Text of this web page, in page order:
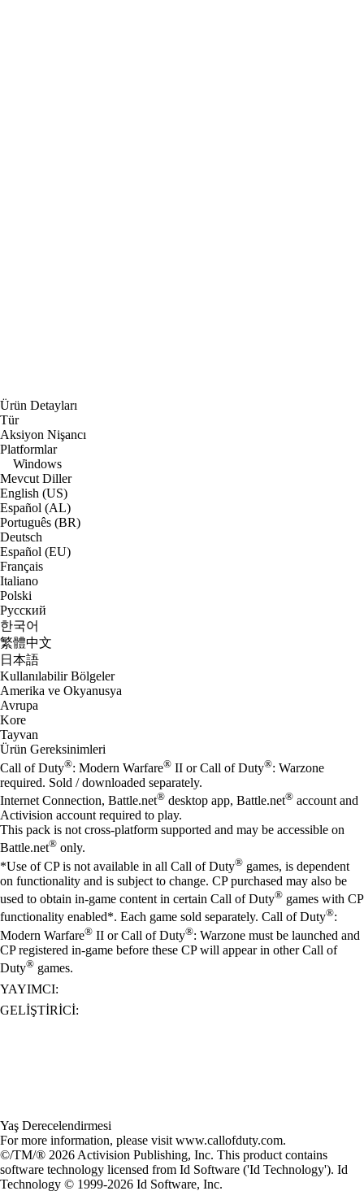
Ürün Detayları
Tür
Aksiyon Nişancı
Platformlar
Windows
Mevcut Diller
English (US)
Español (AL)
Português (BR)
Deutsch
Español (EU)
Français
Italiano
Polski
Русский
한국어
繁體中文
日本語
Kullanılabilir Bölgeler
Amerika ve Okyanusya
Avrupa
Kore
Tayvan
Ürün Gereksinimleri
Call of Duty®: Modern Warfare® II or Call of Duty®: Warzone
required. Sold / downloaded separately.
Internet Connection, Battle.net® desktop app, Battle.net® account and
Activision account required to play.
This pack is not cross-platform supported and may be accessible on
Battle.net® only.
*Use of CP is not available in all Call of Duty® games, is dependent
on functionality and is subject to change. CP purchased may also be
used to obtain in-game content in certain Call of Duty® games with CP
functionality enabled*. Each game sold separately. Call of Duty®:
Modern Warfare® II or Call of Duty®: Warzone must be launched and
CP registered in-game before these CP will appear in other Call of
Duty® games.
YAYIMCI:
GELIŞTIRICI:
Yaş Derecelendirmesi
For more information, please visit www.callofduty.com.
©/TM/® 2026 Activision Publishing, Inc. This product contains
software technology licensed from Id Software ('Id Technology'). Id
Technology © 1999-2026 Id Software, Inc.